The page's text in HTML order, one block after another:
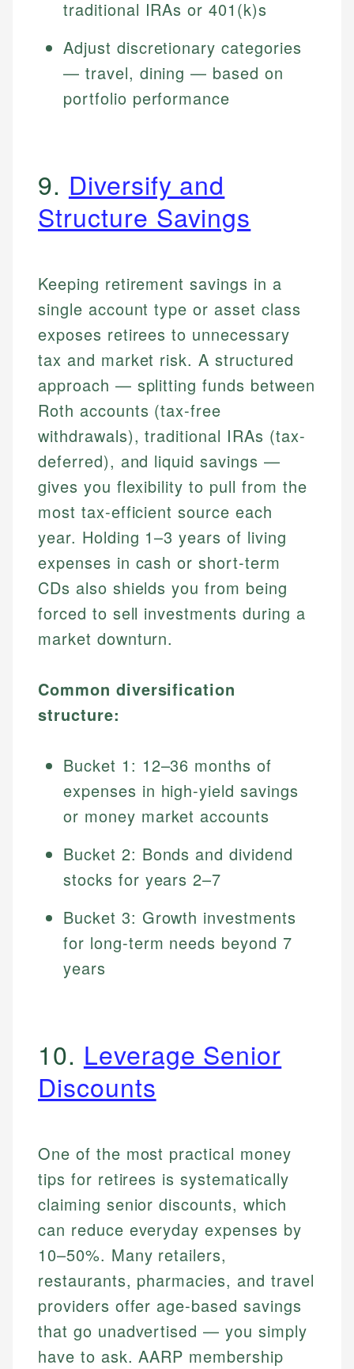
traditional IRAs or 401(k)s
Adjust discretionary categories
— travel, dining — based on
portfolio performance
9. Diversify and
Structure Savings
Keeping retirement savings in a
single account type or asset class
exposes retirees to unnecessary
tax and market risk. A structured
approach — splitting funds between
Roth accounts (tax-free
withdrawals), traditional IRAs (tax-
deferred), and liquid savings —
gives you flexibility to pull from the
most tax-efficient source each
year. Holding 1–3 years of living
expenses in cash or short-term
CDs also shields you from being
forced to sell investments during a
market downturn.
Common diversification
structure:
Bucket 1: 12–36 months of
expenses in high-yield savings
or money market accounts
Bucket 2: Bonds and dividend
stocks for years 2–7
Bucket 3: Growth investments
for long-term needs beyond 7
years
10. Leverage Senior
Discounts
One of the most practical money
tips for retirees is systematically
claiming senior discounts, which
can reduce everyday expenses by
10–50%. Many retailers,
restaurants, pharmacies, and travel
providers offer age-based savings
that go unadvertised — you simply
have to ask. AARP membership